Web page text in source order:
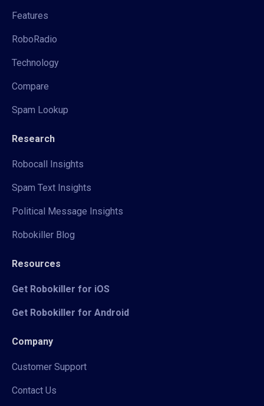
Features
RoboRadio
Technology
Compare
Spam Lookup
Research
Robocall Insights
Spam Text Insights
Political Message Insights
Robokiller Blog
Resources
Get Robokiller for iOS
Get Robokiller for Android
Company
Customer Support
Contact Us